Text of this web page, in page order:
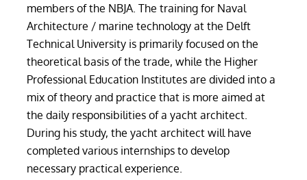
members of the NBJA. The training for Naval
Architecture / marine technology at the Delft
Technical University is primarily focused on the
theoretical basis of the trade, while the Higher
Professional Education Institutes are divided into a
mix of theory and practice that is more aimed at
the daily responsibilities of a yacht architect.
During his study, the yacht architect will have
completed various internships to develop
necessary practical experience.